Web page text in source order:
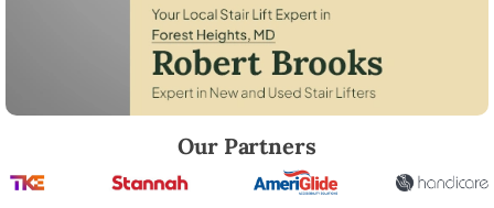
Our Partners